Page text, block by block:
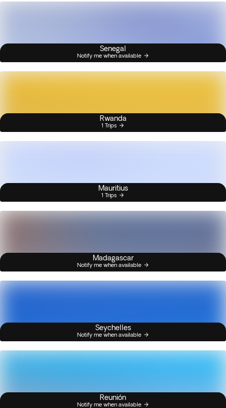
Senegal
Notify me when available
Rwanda
1 Trips
Mauritius
1 Trips
Madagascar
Notify me when available
Seychelles
Notify me when available
Reunión
Notify me when available